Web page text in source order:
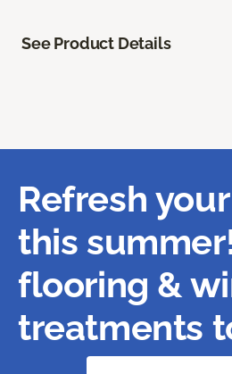
See Product Details
Refresh
this
flooring &
treatments